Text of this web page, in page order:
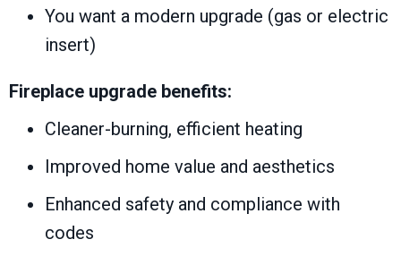
You want a modern upgrade (gas or electric
insert)
Fireplace upgrade benefits:
Cleaner-burning, efficient heating
Improved home value and aesthetics
Enhanced safety and compliance with
codes